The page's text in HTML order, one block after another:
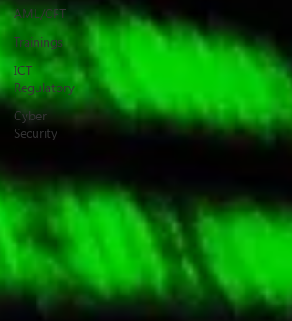
AML/CFT
Trainings
ICT
Regulatory
Cyber
Security